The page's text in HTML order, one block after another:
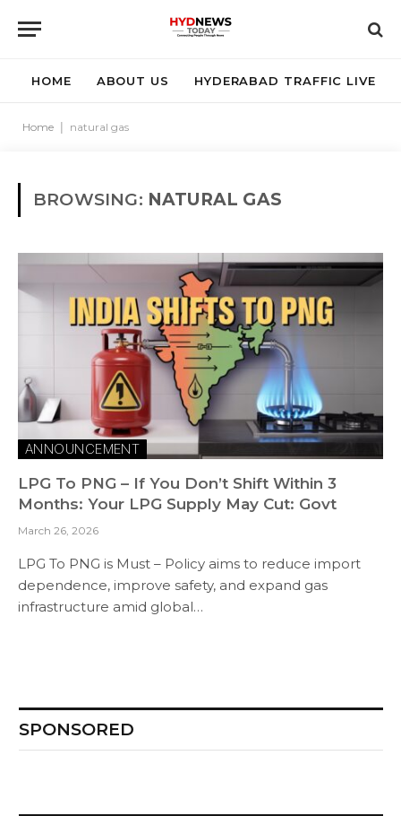
HOME ABOUT US HYDERABAD TRAFFIC LIVE
Home natural gas
BROWSING: NATURAL GAS
ANNOUNCEMENT
LPG To PNG – If You Don’t Shift Within 3
Months: Your LPG Supply May Cut: Govt
March 26, 2026
LPG To PNG is Must – Policy aims to reduce import
dependence, improve safety, and expand gas
infrastructure amid global…
SPONSORED